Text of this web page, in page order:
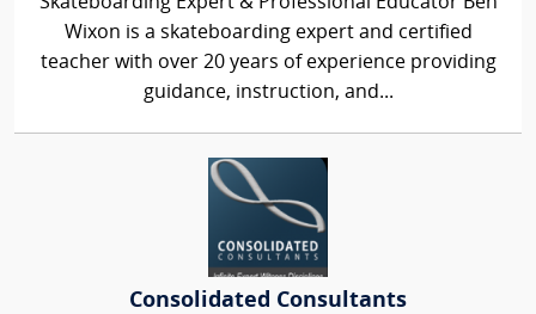
Wixon is a skateboarding expert and certified
teacher with over 20 years of experience providing
guidance, instruction, and...
Consolidated Consultants